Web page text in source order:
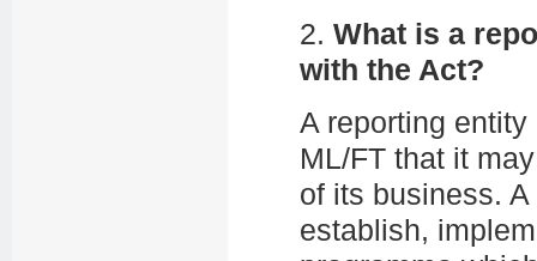
2. What is a
with the Act?
A reporting
ML/FT that it
of its business.
establish,